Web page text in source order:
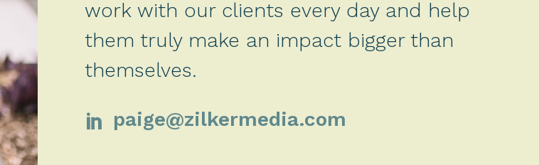
work with our clients every day and help
them truly make an impact bigger than
themselves.
 paige@zilkermedia.com